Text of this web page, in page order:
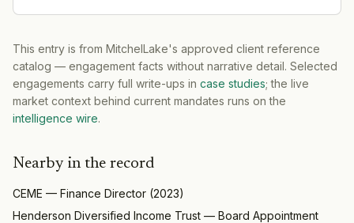
This entry is from MitchelLake's approved client reference
catalog — engagement facts without narrative detail. Selected
engagements carry full write-ups in case studies; the live
market context behind current mandates runs on the
intelligence wire.
Nearby in the record
CEME — Finance Director (2023)
Henderson Diversified Income Trust — Board Appointment